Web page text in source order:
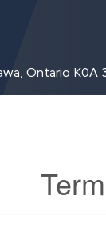
Ontario K0A